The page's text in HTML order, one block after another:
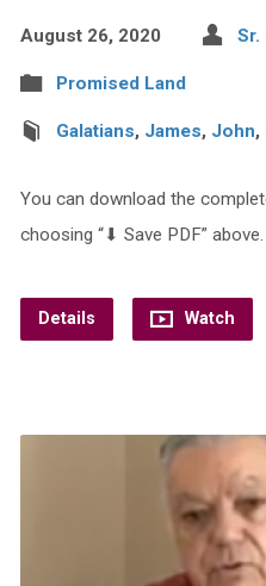
August 26, 2020 Sr.
Promised Land
Galatians, James, John,
You can download the
choosing “⬇︎ Save PDF” above.
Details Watch